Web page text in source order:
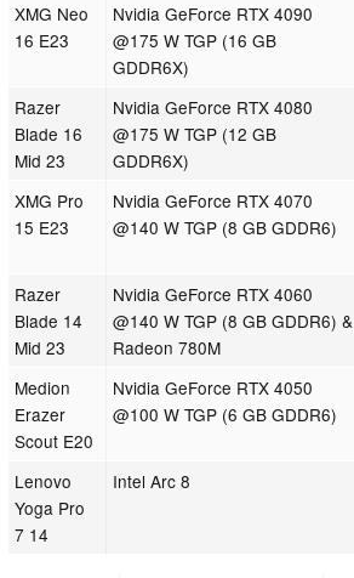
XMG Neo
16 E23
Nvidia GeForce RTX 4090
@175 W TGP (16 GB
GDDR6X)
Razer
Blade 16
Mid 23
Nvidia GeForce RTX 4080
@175 W TGP (12 GB
GDDR6X)
XMG Pro
15 E23
Nvidia GeForce RTX 4070
@140 W TGP (8 GB GDDR6)
Razer
Blade 14
Mid 23
Nvidia GeForce RTX 4060
@140 W TGP (8 GB GDDR6) &
Radeon 780M
Medion
Erazer
Scout E20
Nvidia GeForce RTX 4050
@100 W TGP (6 GB GDDR6)
Lenovo
Yoga Pro
7 14
Intel Arc 8